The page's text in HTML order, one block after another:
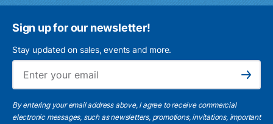
Sign up for our newsletter!
Stay updated on sales, events and more.
Subscribe
By entering your email address above, I agree to receive commercial
electronic messages, such as newsletters, promotions, invitations, important